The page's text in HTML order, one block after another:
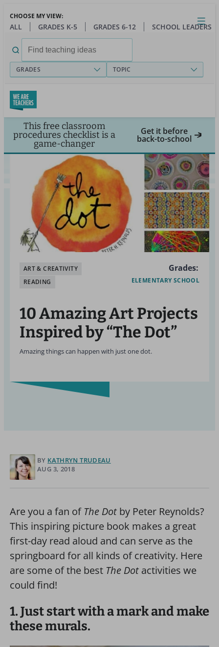
main
Close
Open
Toggle
menu
CHOOSE MY VIEW:
ALL GRADES K-5 GRADES 6-12 SCHOOL LEADERS
for:
GRADES TOPIC
This free classroom
procedures checklist is a
game-changer
Get it before
back-to-school
ART & CREATIVITY
READING
Grades:
ELEMENTARY SCHOOL
10 Amazing Art Projects
Inspired by “The Dot”
Amazing things can happen with just one dot.
BY KATHRYN TRUDEAU
AUG 3, 2018
Are you a fan of The Dot by Peter Reynolds?
This inspiring picture book makes a great
first-day read aloud and can serve as the
springboard for all kinds of creativity. Here
are some of the best The Dot activities we
could find!
1. Just start with a mark and make
these murals.